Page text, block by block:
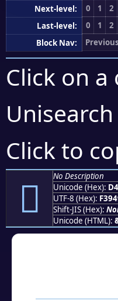
Next-level:
0 1 2
Last-level:
0 1 2
Block Nav:
Click on
Click to
󔑩
No Description
Unicode (Hex):
UTF-8 (Hex):
Shift-JIS (Hex):
Unicode (HTML):